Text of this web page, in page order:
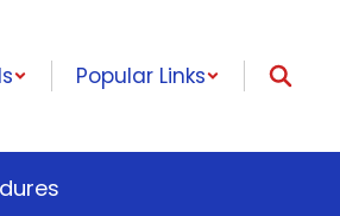
Popular Links